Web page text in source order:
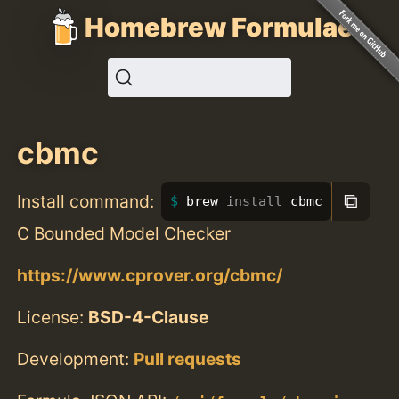
Homebrew Formulae
cbmc
Install command: brew install cbmc ⧉
C Bounded Model Checker
https://www.cprover.org/cbmc/
License: BSD-4-Clause
Development: Pull requests